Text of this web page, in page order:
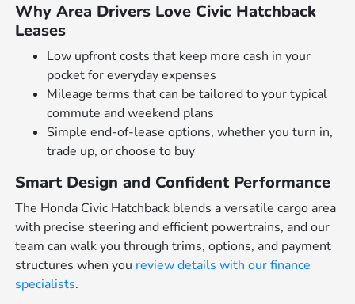
Why Area Drivers Love Civic Hatchback
Leases
Low upfront costs that keep more cash in your
pocket for everyday expenses
Mileage terms that can be tailored to your typical
commute and weekend plans
Simple end-of-lease options, whether you turn in,
trade up, or choose to buy
Smart Design and Confident Performance
The Honda Civic Hatchback blends a versatile cargo area
with precise steering and efficient powertrains, and our
team can walk you through trims, options, and payment
structures when you review details with our finance
specialists.